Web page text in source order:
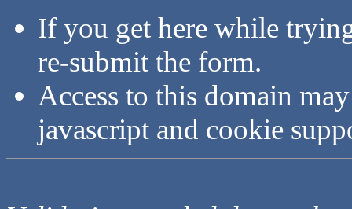
If you get here while
re-submit the form.
Access to this domain
javascript and cookie